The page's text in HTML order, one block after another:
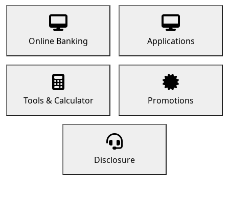
Online Banking Applications
Tools & Calculator Promotions
Disclosure